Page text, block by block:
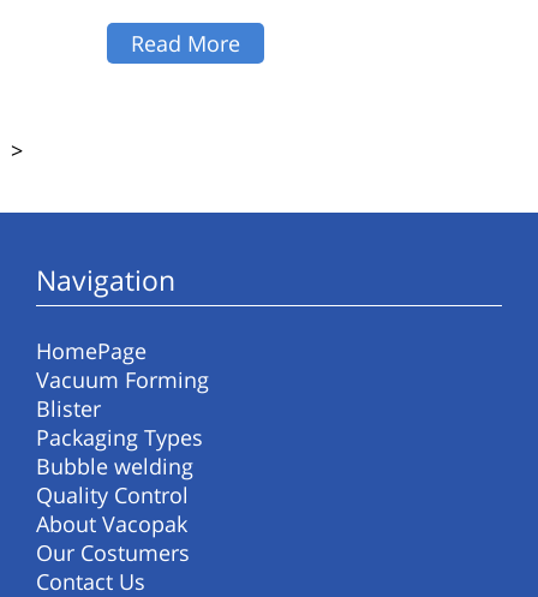
Read More
>
Navigation
HomePage
Vacuum Forming
Blister
Packaging Types
Bubble welding
Quality Control
About Vacopak
Our Costumers
Contact Us